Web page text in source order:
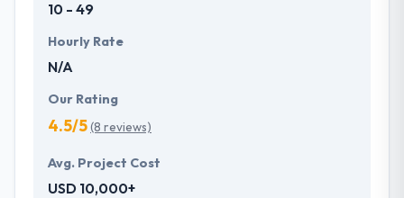
10 - 49
Hourly Rate
N/A
Our Rating
4.5/5(8 reviews)
Avg. Project Cost
USD 10,000+